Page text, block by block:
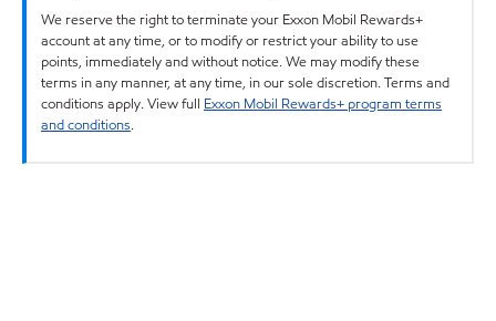
We reserve the right to terminate your Exxon Mobil Rewards+
account at any time, or to modify or restrict your ability to use
points, immediately and without notice. We may modify these
terms in any manner, at any time, in our sole discretion. Terms and
conditions apply. View full Exxon Mobil Rewards+ program terms
and conditions.